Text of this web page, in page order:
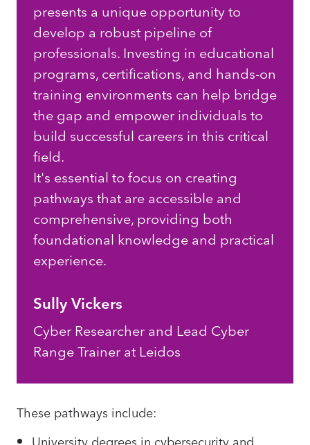
presents a unique opportunity to
develop a robust pipeline of
professionals. Investing in educational
programs, certifications, and hands-on
training environments can help bridge
the gap and empower individuals to
build successful careers in this critical
field.
It's essential to focus on creating
pathways that are accessible and
comprehensive, providing both
foundational knowledge and practical
experience.
Sully Vickers
Cyber Researcher and Lead Cyber
Range Trainer at Leidos
These pathways include:
University degrees in cybersecurity and